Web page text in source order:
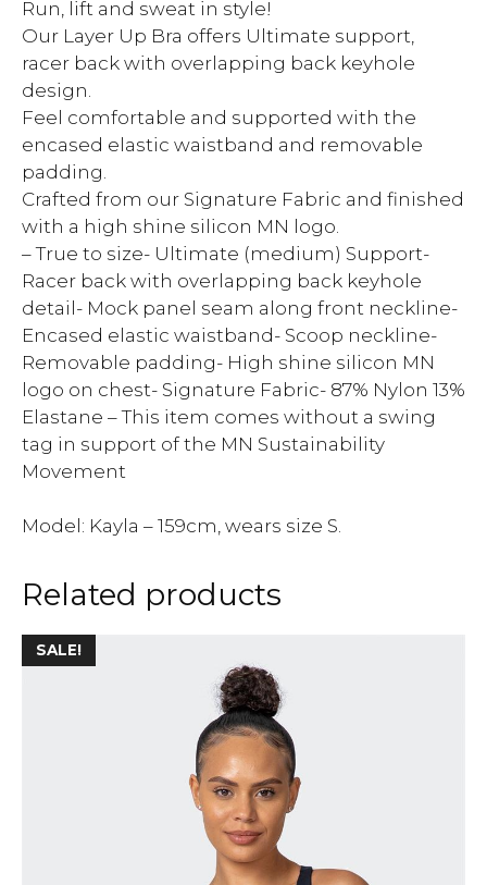
Run, lift and sweat in style!
Our Layer Up Bra offers Ultimate support,
racer back with overlapping back keyhole
design.
Feel comfortable and supported with the
encased elastic waistband and removable
padding.
Crafted from our Signature Fabric and finished
with a high shine silicon MN logo.
– True to size- Ultimate (medium) Support-
Racer back with overlapping back keyhole
detail- Mock panel seam along front neckline-
Encased elastic waistband- Scoop neckline-
Removable padding- High shine silicon MN
logo on chest- Signature Fabric- 87% Nylon 13%
Elastane – This item comes without a swing
tag in support of the MN Sustainability
Movement
Model: Kayla – 159cm, wears size S.
Related products
SALE!